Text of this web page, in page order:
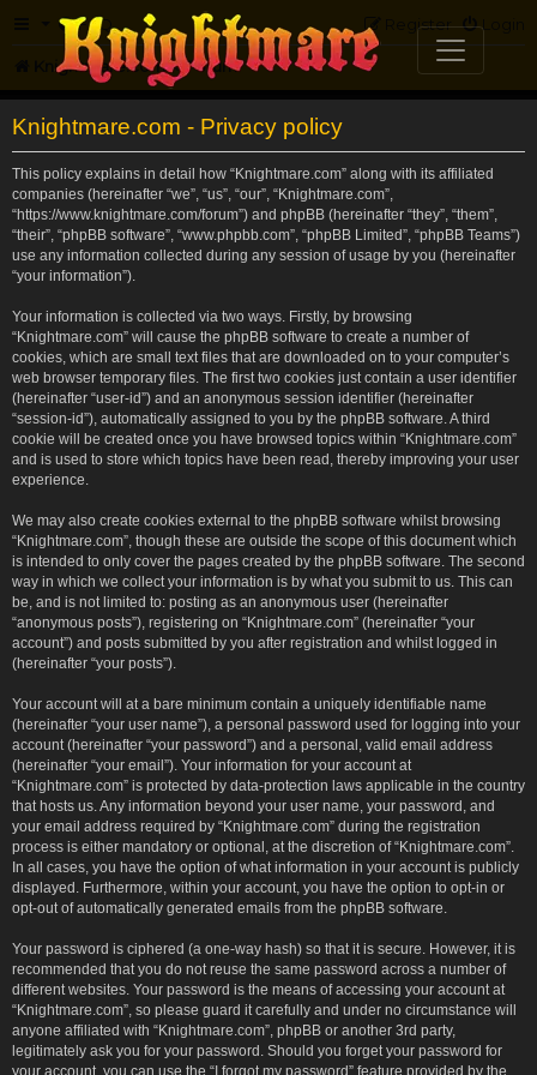
FAQ Login
Register
Knightmare.com Forum
Knightmare.com - Privacy policy
This policy explains in detail how “Knightmare.com” along with its affiliated
companies (hereinafter “we”, “us”, “our”, “Knightmare.com”,
“https://www.knightmare.com/forum”) and phpBB (hereinafter “they”, “them”,
“their”, “phpBB software”, “www.phpbb.com”, “phpBB Limited”, “phpBB Teams”)
use any information collected during any session of usage by you (hereinafter
“your information”).
Your information is collected via two ways. Firstly, by browsing
“Knightmare.com” will cause the phpBB software to create a number of
cookies, which are small text files that are downloaded on to your computer’s
web browser temporary files. The first two cookies just contain a user identifier
(hereinafter “user-id”) and an anonymous session identifier (hereinafter
“session-id”), automatically assigned to you by the phpBB software. A third
cookie will be created once you have browsed topics within “Knightmare.com”
and is used to store which topics have been read, thereby improving your user
experience.
We may also create cookies external to the phpBB software whilst browsing
“Knightmare.com”, though these are outside the scope of this document which
is intended to only cover the pages created by the phpBB software. The second
way in which we collect your information is by what you submit to us. This can
be, and is not limited to: posting as an anonymous user (hereinafter
“anonymous posts”), registering on “Knightmare.com” (hereinafter “your
account”) and posts submitted by you after registration and whilst logged in
(hereinafter “your posts”).
Your account will at a bare minimum contain a uniquely identifiable name
(hereinafter “your user name”), a personal password used for logging into your
account (hereinafter “your password”) and a personal, valid email address
(hereinafter “your email”). Your information for your account at
“Knightmare.com” is protected by data-protection laws applicable in the country
that hosts us. Any information beyond your user name, your password, and
your email address required by “Knightmare.com” during the registration
process is either mandatory or optional, at the discretion of “Knightmare.com”.
In all cases, you have the option of what information in your account is publicly
displayed. Furthermore, within your account, you have the option to opt-in or
opt-out of automatically generated emails from the phpBB software.
Your password is ciphered (a one-way hash) so that it is secure. However, it is
recommended that you do not reuse the same password across a number of
different websites. Your password is the means of accessing your account at
“Knightmare.com”, so please guard it carefully and under no circumstance will
anyone affiliated with “Knightmare.com”, phpBB or another 3rd party,
legitimately ask you for your password. Should you forget your password for
your account, you can use the “I forgot my password” feature provided by the